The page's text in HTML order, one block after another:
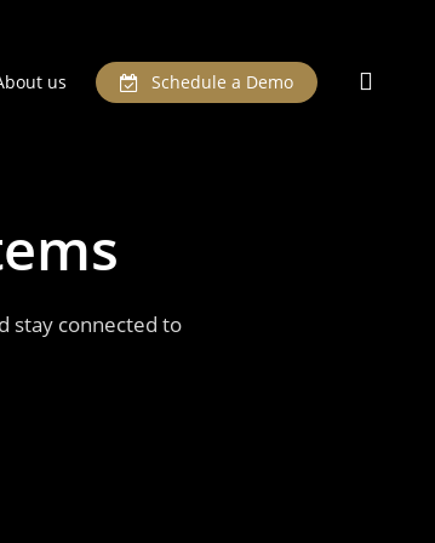
us Schedule a Demo
stay connected to